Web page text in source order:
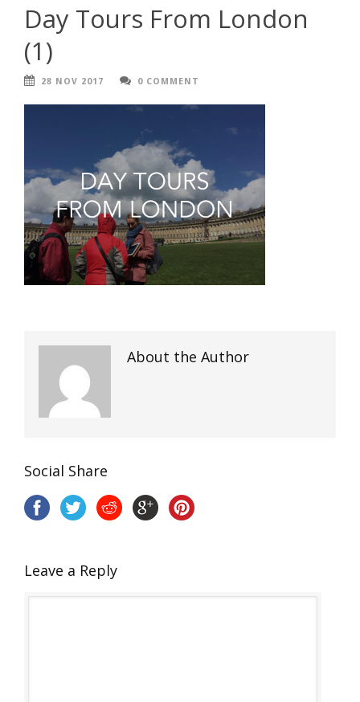
Day Tours From London
(1)
28 NOV 2017 0 COMMENT
About the Author
Social Share
Leave a Reply